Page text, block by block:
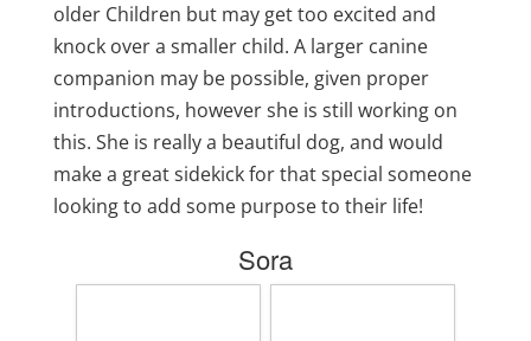
older Children but may get too excited and
knock over a smaller child. A larger canine
companion may be possible, given proper
introductions, however she is still working on
this. She is really a beautiful dog, and would
make a great sidekick for that special someone
looking to add some purpose to their life!
Sora